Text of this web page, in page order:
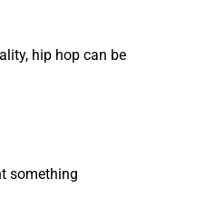
hip hop can be
something